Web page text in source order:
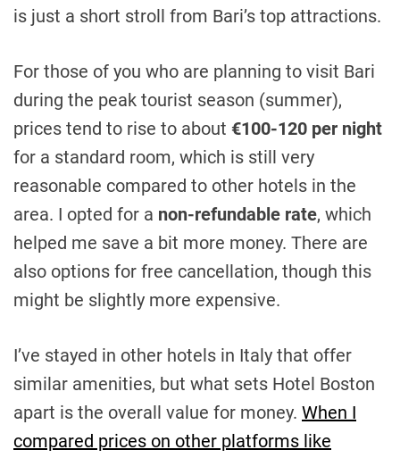
is just a short stroll from Bari’s top attractions.
For those of you who are planning to visit Bari
during the peak tourist season (summer),
prices tend to rise to about €100-120 per night
for a standard room, which is still very
reasonable compared to other hotels in the
area. I opted for a non-refundable rate, which
helped me save a bit more money. There are
also options for free cancellation, though this
might be slightly more expensive.
I’ve stayed in other hotels in Italy that offer
similar amenities, but what sets Hotel Boston
apart is the overall value for money. When I
compared prices on other platforms like